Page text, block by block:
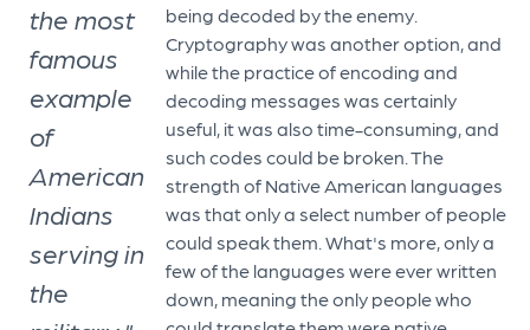
the most
famous
example
of
American
Indians
serving in
the
being decoded by the enemy.
Cryptography was another option, and
while the practice of encoding and
decoding messages was certainly
useful, it was also time-consuming, and
such codes could be broken. The
strength of Native American languages
was that only a select number of people
could speak them. What's more, only a
few of the languages were ever written
down, meaning the only people who